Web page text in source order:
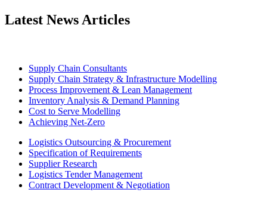
Latest News Articles
Supply Chain Consultants
Supply Chain Strategy & Infrastructure Modelling
Process Improvement & Lean Management
Inventory Analysis & Demand Planning
Cost to Serve Modelling
Achieving Net-Zero
Logistics Outsourcing & Procurement
Specification of Requirements
Supplier Research
Logistics Tender Management
Contract Development & Negotiation